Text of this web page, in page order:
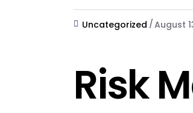
Uncategorized August
Risk